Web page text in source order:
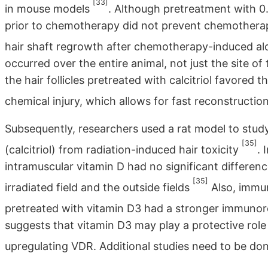
in mouse models
[33]
. Although pretreatment with
prior to chemotherapy did not prevent
hair shaft regrowth after chemotherapy-induced
occurred over the entire animal, not just the site
the hair follicles pretreated with calcitriol favored
chemical injury, which allows for fast
Subsequently, researchers used a rat model to
(calcitriol) from radiation-induced hair toxicity
[35]
.
intramuscular vitamin D had no significant
irradiated field and the outside fields
[35]
Also,
pretreated with vitamin D3 had a stronger
suggests that vitamin D3 may play a protective
upregulating VDR. Additional studies need to be